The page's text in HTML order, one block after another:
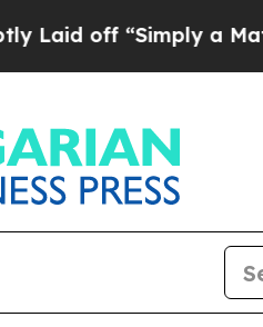
a Math Problem